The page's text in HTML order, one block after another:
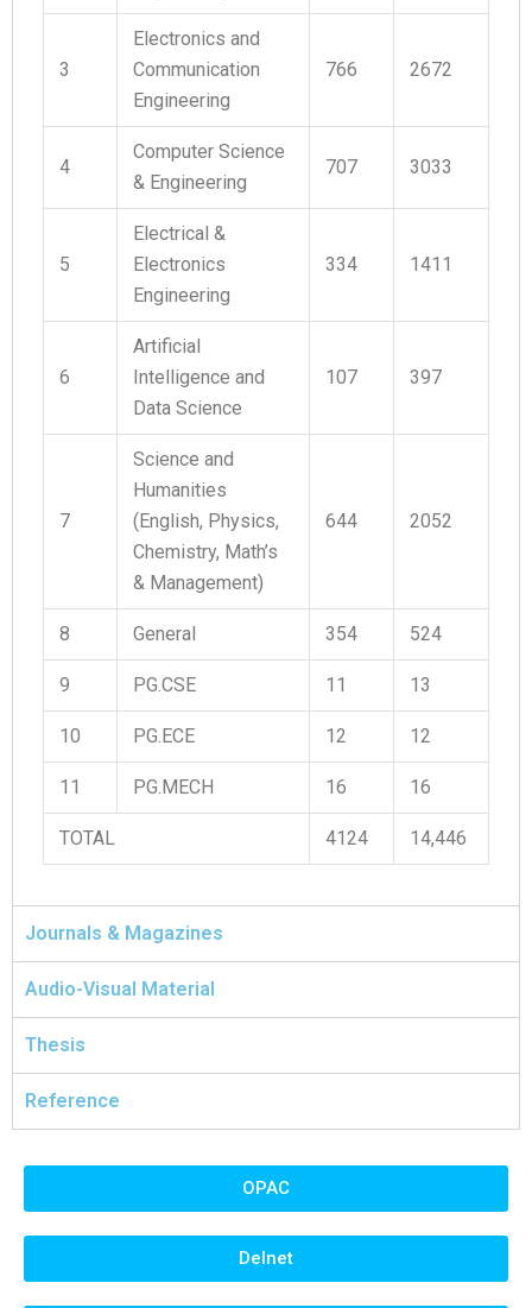
3
Electronics and
Communication
Engineering
766 2672
4
Computer Science
& Engineering
707 3033
5
Electrical &
Electronics
Engineering
334 1411
6
Artificial
Intelligence and
Data Science
107 397
7
Science and
Humanities
(English, Physics,
Chemistry, Math’s
& Management)
644 2052
8 General 354 524
9 PG.CSE 11 13
10 PG.ECE 12 12
11 PG.MECH 16 16
TOTAL 4124 14,446
Journals & Magazines
Audio-Visual Material
Thesis
Reference
OPAC
Delnet